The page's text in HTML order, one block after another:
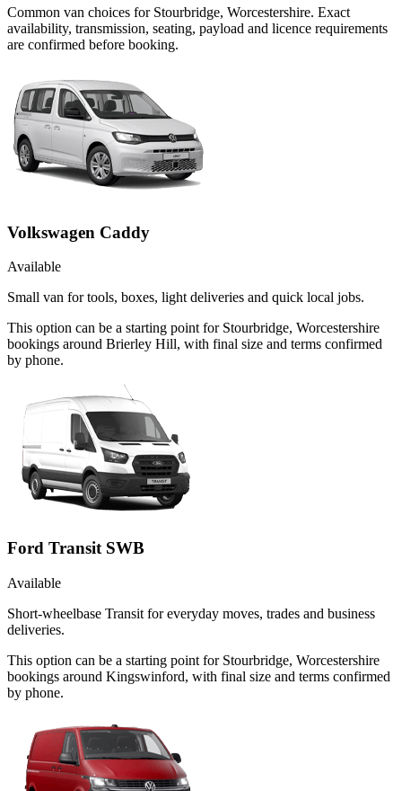
Common van choices for Stourbridge, Worcestershire. Exact
availability, transmission, seating, payload and licence requirements
are confirmed before booking.
Volkswagen Caddy
Available
Small van for tools, boxes, light deliveries and quick local jobs.
This option can be a starting point for Stourbridge, Worcestershire
bookings around Brierley Hill, with final size and terms confirmed
by phone.
Ford Transit SWB
Available
Short-wheelbase Transit for everyday moves, trades and business
deliveries.
This option can be a starting point for Stourbridge, Worcestershire
bookings around Kingswinford, with final size and terms confirmed
by phone.